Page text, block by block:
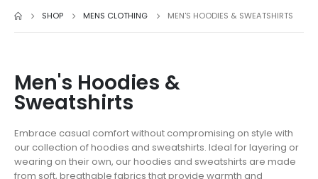
SHOP MENS CLOTHING MEN'S HOODIES & SWEATSHIRTS
Men's Hoodies &
Sweatshirts
Embrace casual comfort without compromising on style with
our collection of hoodies and sweatshirts. Ideal for layering or
wearing on their own, our hoodies and sweatshirts are made
from soft, breathable fabrics that provide warmth and